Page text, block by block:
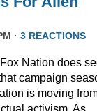
· 3 REACTIONS
Nation does
campaign
is moving
activism. As